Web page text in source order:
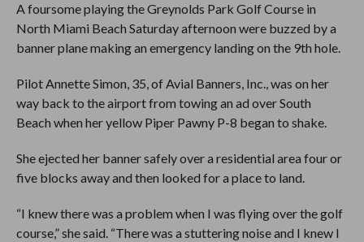
A foursome playing the Greynolds Park Golf Course in
North Miami Beach Saturday afternoon were buzzed by a
banner plane making an emergency landing on the 9th hole.
Pilot Annette Simon, 35, of Avial Banners, Inc., was on her
way back to the airport from towing an ad over South
Beach when her yellow Piper Pawny P-8 began to shake.
She ejected her banner safely over a residential area four or
five blocks away and then looked for a place to land.
“I knew there was a problem when I was flying over the golf
course,” she said. “There was a stuttering noise and I knew I